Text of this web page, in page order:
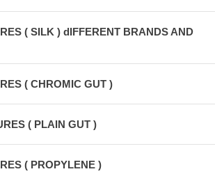
( SILK ) dIFFERENT BRANDS AND
( CHROMIC GUT )
( PLAIN GUT )
( PROPYLENE )